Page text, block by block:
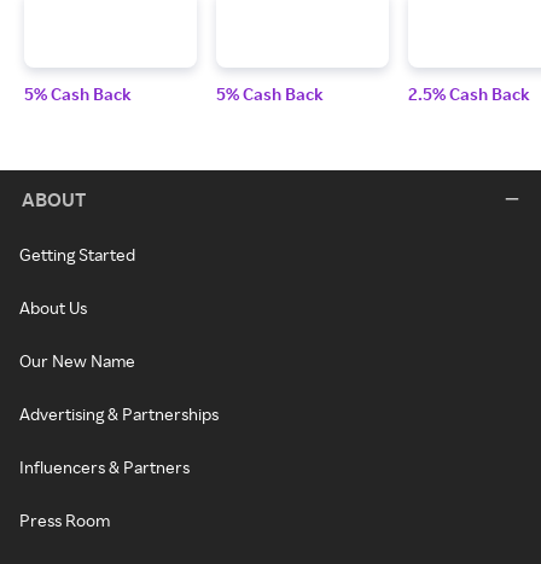
5% Cash Back 5% Cash Back 2.5% Cash Back
ABOUT
Getting Started
About Us
Our New Name
Advertising & Partnerships
Influencers & Partners
Press Room